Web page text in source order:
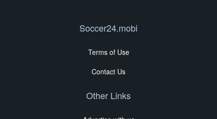
Soccer24.mobi
Terms of Use
Contact Us
Other Links